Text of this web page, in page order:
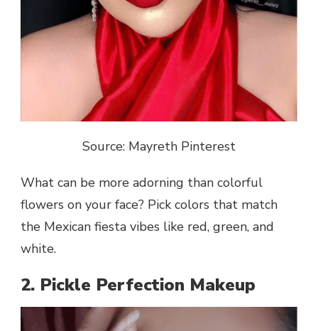
Source: Mayreth Pinterest
What can be more adorning than colorful
flowers on your face? Pick colors that match
the Mexican fiesta vibes like red, green, and
white.
2. Pickle Perfection Makeup